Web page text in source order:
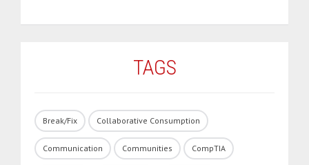
TAGS
Break/Fix Collaborative Consumption
Communication Communities CompTIA